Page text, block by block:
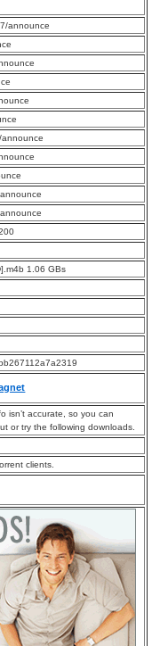
announce
1.06 GBs
isn’t accurate, so you can
or try the following downloads.
clients.